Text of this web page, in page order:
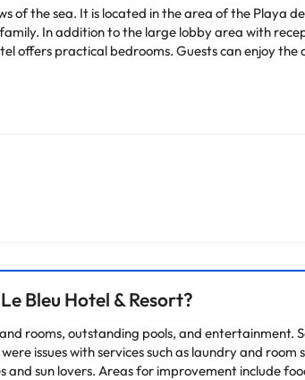
of the sea. It is located in the area of the Playa
In addition to the large lobby area with
offers practical bedrooms. Guests can enjoy
check their rates directly at the establishment.
You can check the applicable rates directly
Bleu Hotel & Resort?
rooms, outstanding pools, and entertainment.
issues with services such as laundry and
sun lovers. Areas for improvement include